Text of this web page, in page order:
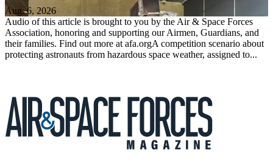
Aug. 6, 2026
Audio of this article is brought to you by the Air & Space Forces
Association, honoring and supporting our Airmen, Guardians, and
their families. Find out more at afa.orgA competition scenario about
protecting astronauts from hazardous space weather, assigned to...